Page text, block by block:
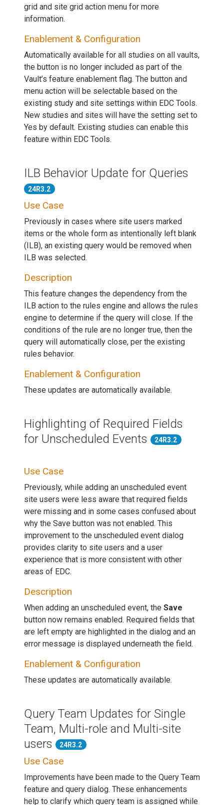
grid and site grid action menu for more
information.
Enablement & Configuration
Automatically available for all studies on all vaults,
the button is no longer included as part of the
Vault’s feature enablement flag. The button and
menu action will be selectable based on the
existing study and site settings within EDC Tools.
New studies and sites will have the setting set to
Yes by default. Existing studies can enable this
feature within EDC Tools.
ILB Behavior Update for Queries
24R3.2
Use Case
Previously in cases where site users marked
items or the whole form as intentionally left blank
(ILB), an existing query would be removed when
ILB was selected.
Description
This feature changes the dependency from the
ILB action to the rules engine and allows the rules
engine to determine if the query will close. If the
conditions of the rule are no longer true, then the
query will automatically close, per the existing
rules behavior.
Enablement & Configuration
These updates are automatically available.
Highlighting of Required Fields
for Unscheduled Events
24R3.2
Use Case
Previously, while adding an unscheduled event
site users were less aware that required fields
were missing and in some cases confused about
why the Save button was not enabled. This
improvement to the unscheduled event dialog
provides clarity to site users and a user
experience that is more consistent with other
areas of EDC.
Description
When adding an unscheduled event, the Save
button now remains enabled. Required fields that
are left empty are highlighted in the dialog and an
error message is displayed underneath the field.
Enablement & Configuration
These updates are automatically available.
Query Team Updates for Single
Team, Multi-role and Multi-site
users
24R3.2
Use Case
Improvements have been made to the Query Team
feature and query dialog. These enhancements
help to clarify which query team is assigned while